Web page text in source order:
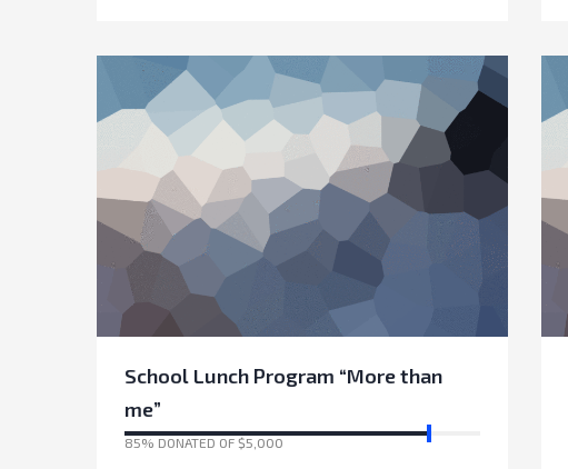
School Lunch Program “More than
me”
85% DONATED OF $5,000